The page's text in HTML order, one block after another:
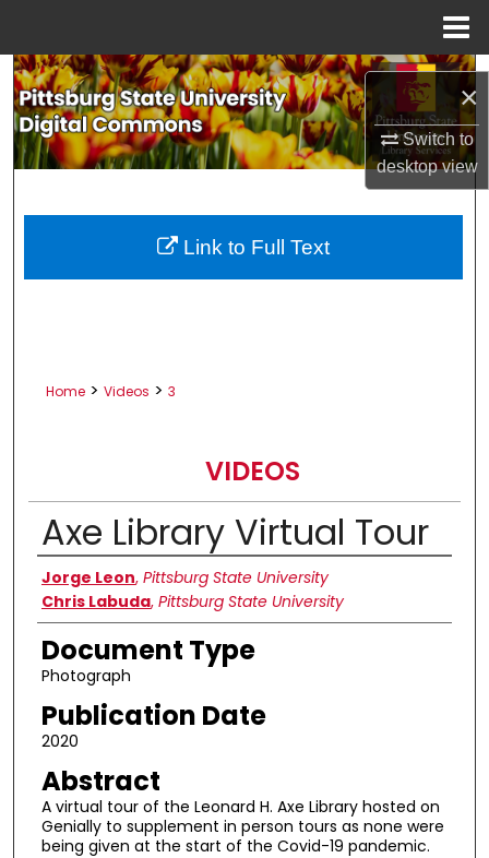
×
Switch to
desktopview
Search
Browse All Collections
About
Home > Videos > 3
VIDEOS
Axe Library Virtual Tour
Authors
Jorge Leon, Pittsburg State University
Chris Labuda, Pittsburg State University
Document Type
Photograph
Publication Date
2020
Abstract
A virtual tour of the Leonard H. Axe Library hosted on
Genially to supplement in person tours as none were
being given at the start of the Covid-19 pandemic.
Link to Full Text